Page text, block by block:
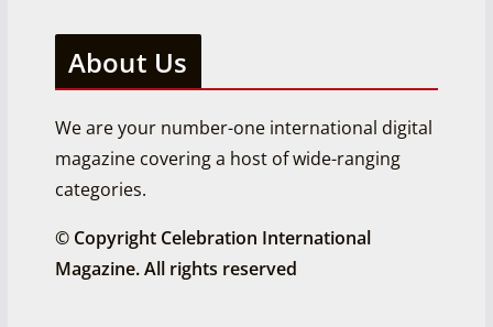
About Us
We are your number-one international digital
magazine covering a host of wide-ranging
categories.
© Copyright Celebration International
Magazine. All rights reserved